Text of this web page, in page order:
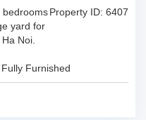
Property ID: 6407
bedrooms
yard for
Noi.
living
x 4
Fully Furnished